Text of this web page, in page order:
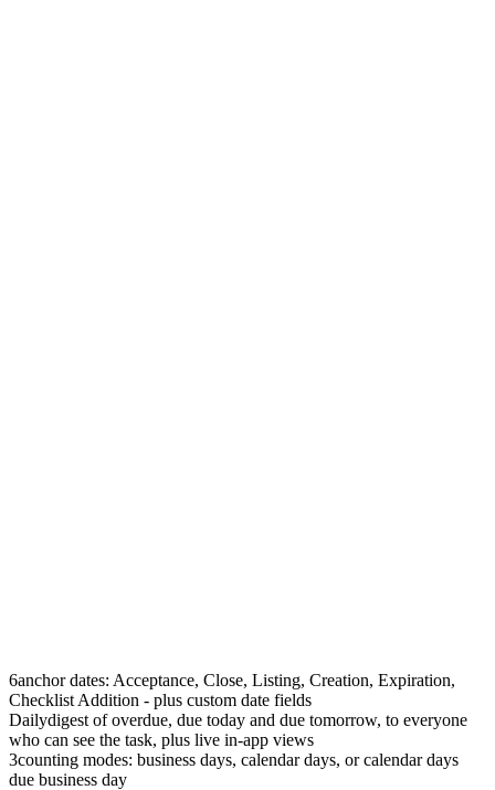
6anchor dates: Acceptance, Close, Listing, Creation, Expiration,
Checklist Addition - plus custom date fields
Dailydigest of overdue, due today and due tomorrow, to everyone
who can see the task, plus live in-app views
3counting modes: business days, calendar days, or calendar days
due business day